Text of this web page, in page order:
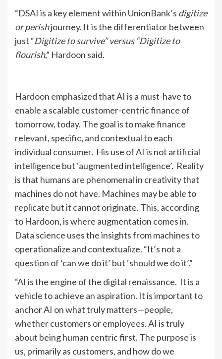
“DSAI is a key element within UnionBank’s digitize
or perishjourney. It is the differentiator between
just “Digitize to survive” versus “Digitize to
flourish,” Hardoon said.
Hardoon emphasized that AI is a must-have to
enable a scalable customer-centric finance of
tomorrow, today. The goal is to make finance
relevant, specific, and contextual to each
individual consumer. His use of AI is not artificial
intelligence but ‘augmented intelligence’. Reality
is that humans are phenomenal in creativity that
machines do not have. Machines may be able to
replicate but it cannot originate. This, according
to Hardoon, is where augmentation comes in.
Data science uses the insights from machines to
operationalize and contextualize. “It’s not a
question of ‘can we do it’ but ‘should we do it’.”
“AI is the engine of the digital renaissance. It is a
vehicle to achieve an aspiration. It is important to
anchor AI on what truly matters—people,
whether customers or employees. AI is truly
about being human centric first. The purpose is
us, primarily as customers, and how do we